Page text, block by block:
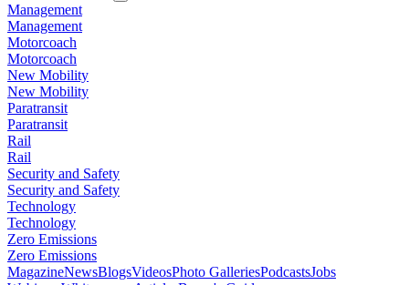
Management
Management
Motorcoach
Motorcoach
New Mobility
New Mobility
Paratransit
Paratransit
Rail
Rail
Security and Safety
Security and Safety
Technology
Technology
Zero Emissions
Zero Emissions
MagazineNewsBlogsVideosPhoto GalleriesPodcastsJobs